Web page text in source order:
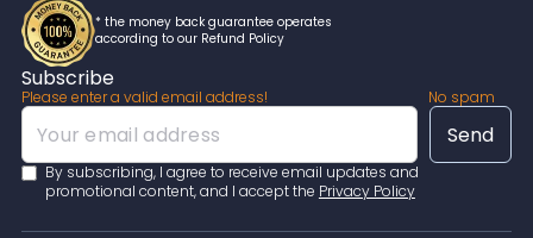
* the money back guarantee operates
according to our Refund Policy
Subscribe
Please enter a valid email address! No spam
By subscribing, I agree to receive email updates and
promotional content, and I accept the Privacy Policy